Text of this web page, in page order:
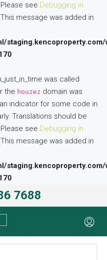
see Debugging in
message was added in
staging.kencoproperty.com/
was called
the houzez domain was
indicator for some code in
Translations should be
see Debugging in
message was added in
staging.kencoproperty.com/
7688